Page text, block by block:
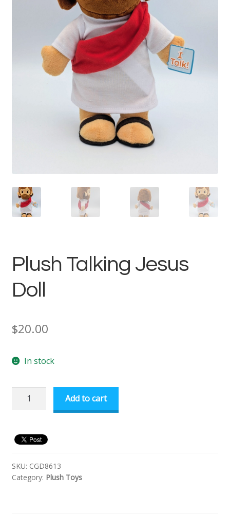
Plush Talking Jesus
Doll
$20.00
In stock
Plush
quantity
Add to cart
SKU: CGD8613
Category: Plush Toys